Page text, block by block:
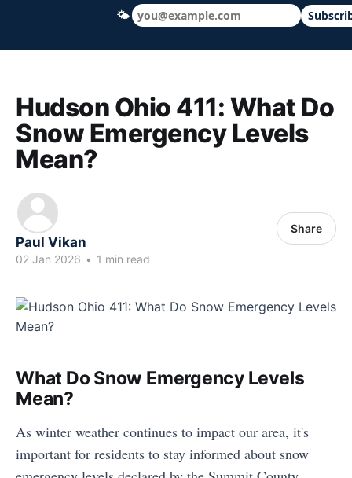
Hudson Ohio 411 — local news, schools
Hudson Ohio 411: What Do
Snow Emergency Levels
Mean?
Paul Vikan
02 Jan 2026 • 1 min read
Share
What Do Snow Emergency Levels
Mean?
As winter weather continues to impact our area, it's
important for residents to stay informed about snow
🌤